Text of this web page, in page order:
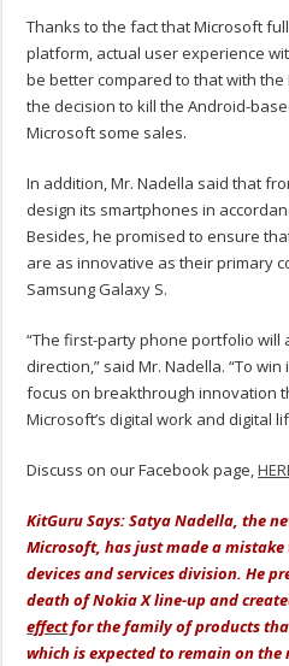
Thanks to the fact that Microsoft
platform, actual user experience
be better compared to that with
the decision to kill the Android-
Microsoft some sales.
In addition, Mr. Nadella said that
design its smartphones in
Besides, he promised to ensure
are as innovative as their primary
Samsung Galaxy S.
“The first-party phone portfolio will
direction,” said Mr. Nadella. “To
focus on breakthrough innovation
Microsoft’s digital work and digital
Discuss on our Facebook page,
KitGuru Says: Satya Nadella, the
Microsoft, has just made a
devices and services division. He
death of Nokia X line-up and
effectfor the family of products
which is expected to remain on